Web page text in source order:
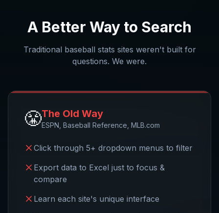
A Better Way to Search
Traditional baseball stats sites weren't built for
questions. We were.
😤The Old Way
ESPN, Baseball Reference, MLB.com
Click through 5+ dropdown menus to filter
Export data to Excel just to focus &
compare
Learn each site's unique interface